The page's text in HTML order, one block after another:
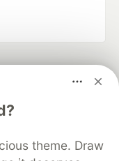
theme. Draw
career
Advertise on DEV
Shop
MLH